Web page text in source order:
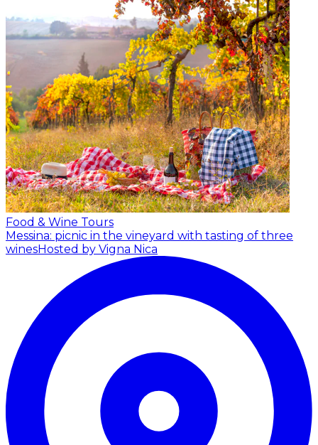
Food & Wine Tours
Messina: picnic in the vineyard with tasting of three
winesHosted by Vigna Nica